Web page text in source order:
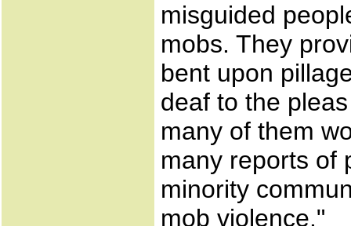
misguided
mobs. They
bent upon
deaf to the
many of them
many reports of
minority
mob violence."